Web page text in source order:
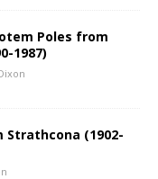
Poles from
1987)
Strathcona (1902-